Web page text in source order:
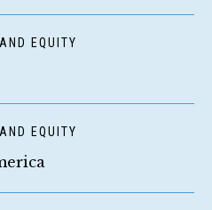
EQUITY
EQUITY